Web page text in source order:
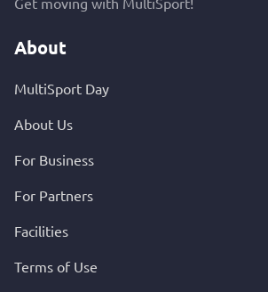
About
MultiSport Day
About Us
For Business
For Partners
Facilities
Terms of Use